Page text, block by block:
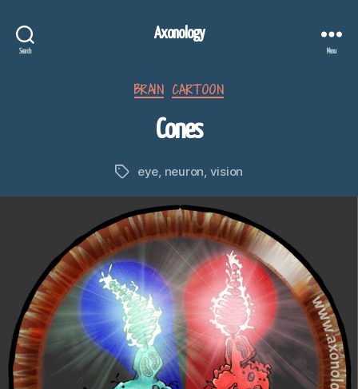
Search
Axonology
Menu
Categories
BRAIN CARTOON
Cones
Tagseye neuron vision